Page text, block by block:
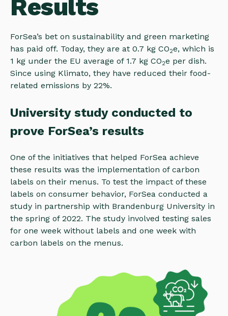
Results
ForSea’s bet on sustainability and green marketing
has paid off. Today, they are at 0.7 kg CO2e, which is
1 kg under the EU average of 1.7 kg CO2e per dish.
Since using Klimato, they have reduced their food-
related emissions by 22%.
University study conducted to
prove ForSea’s results
One of the initiatives that helped ForSea achieve
these results was the implementation of carbon
labels on their menus. To test the impact of these
labels on consumer behavior, ForSea conducted a
study in partnership with Brandenburg University in
the spring of 2022. The study involved testing sales
for one week without labels and one week with
carbon labels on the menus.